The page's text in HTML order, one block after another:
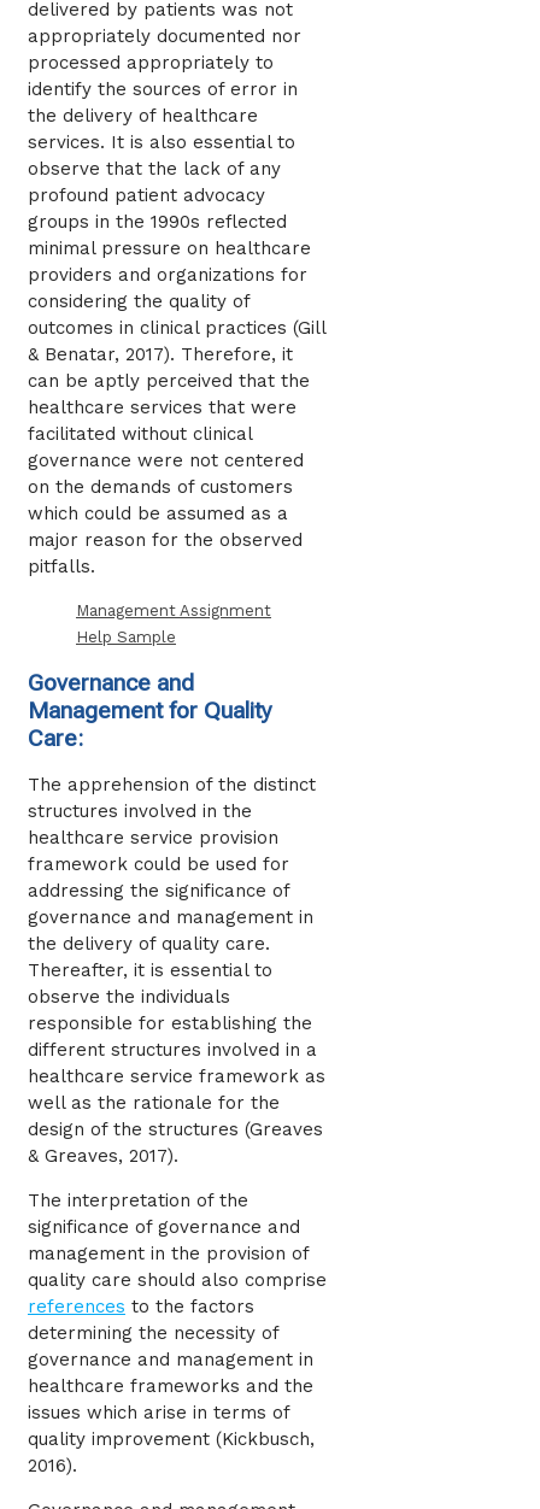
delivered by patients was not
appropriately documented nor
processed appropriately to
identify the sources of error in
the delivery of healthcare
services. It is also essential to
observe that the lack of any
profound patient advocacy
groups in the 1990s reflected
minimal pressure on healthcare
providers and organizations for
considering the quality of
outcomes in clinical practices (Gill
& Benatar, 2017). Therefore, it
can be aptly perceived that the
healthcare services that were
facilitated without clinical
governance were not centered
on the demands of customers
which could be assumed as a
major reason for the observed
pitfalls.
Management Assignment
Help Sample
Governance and
Management for Quality
Care:
The apprehension of the distinct
structures involved in the
healthcare service provision
framework could be used for
addressing the significance of
governance and management in
the delivery of quality care.
Thereafter, it is essential to
observe the individuals
responsible for establishing the
different structures involved in a
healthcare service framework as
well as the rationale for the
design of the structures (Greaves
& Greaves, 2017).
The interpretation of the
significance of governance and
management in the provision of
quality care should also comprise
references to the factors
determining the necessity of
governance and management in
healthcare frameworks and the
issues which arise in terms of
quality improvement (Kickbusch,
2016).